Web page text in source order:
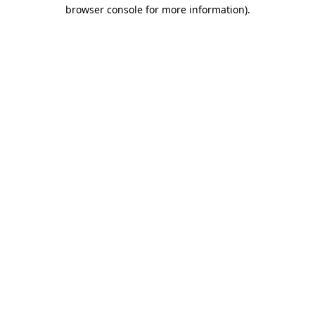
browser console for more information).